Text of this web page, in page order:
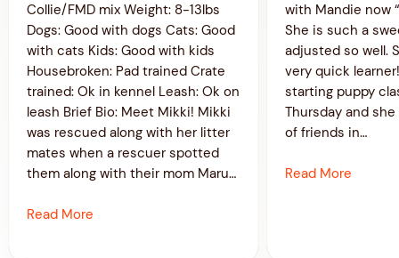
Collie/FMD mix Weight: 8-13lbs
Dogs: Good with dogs Cats: Good
with cats Kids: Good with kids
Housebroken: Pad trained Crate
trained: Ok in kennel Leash: Ok on
leash Brief Bio: Meet Mikki! Mikki
was rescued along with her litter
mates when a rescuer spotted
them along with their mom Maru…
Read More
with Mandie now
She is such a
adjusted so well.
very quick
starting puppy
Thursday and
of friends in…
Read More